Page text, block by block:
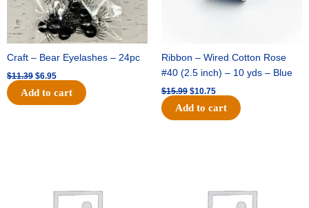
Craft – Bear Eyelashes – 24pc
$11.39 $6.95
Add to cart
Ribbon – Wired Cotton Rose
#40 (2.5 inch) – 10 yds – Blue
$15.99 $10.75
Add to cart